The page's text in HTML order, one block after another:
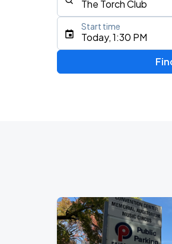
Type an address,
Today, 1:30 PM
Start time